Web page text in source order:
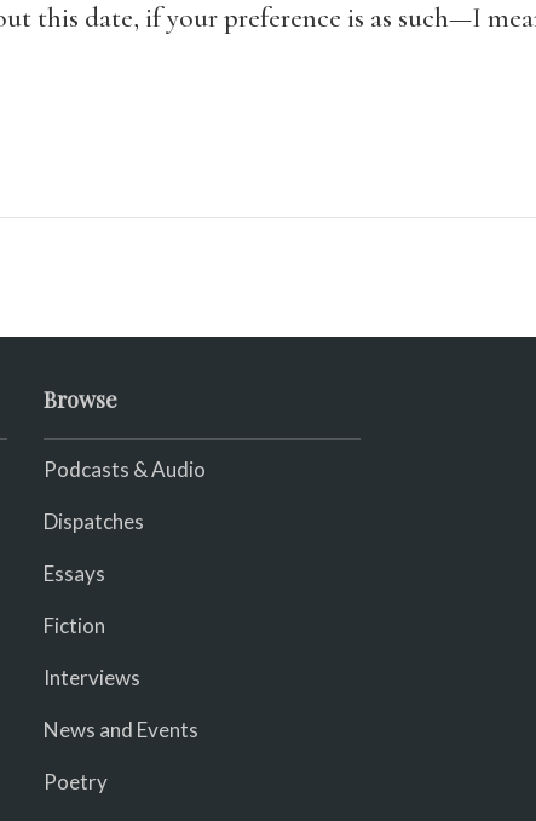
this date, if your preference is as such—I
Browse
Podcasts & Audio
Dispatches
Essays
Fiction
Interviews
News and Events
Poetry